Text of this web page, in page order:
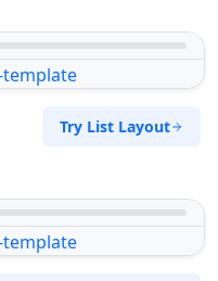
Try List Layout